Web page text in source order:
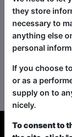
No
Please
they store
necessary to
anything else
personal
If you choose
or as a
supply on to
nicely.
To consent to